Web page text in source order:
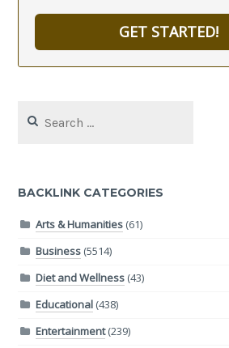
GET STARTED!
for:
BACKLINK CATEGORIES
Arts & Humanities(61)
Business(5514)
Diet and Wellness(43)
Educational(438)
Entertainment(239)